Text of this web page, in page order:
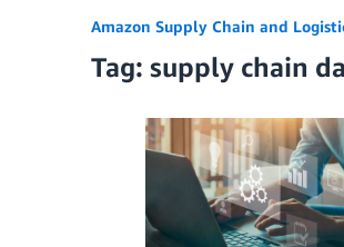
Amazon Supply Chain and
Tag: supply chain